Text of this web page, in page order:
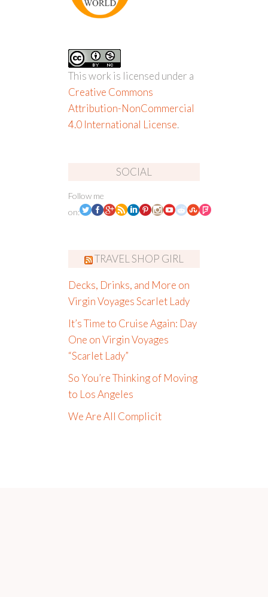
This work is licensed under a
Creative Commons
Attribution-NonCommercial
4.0 International License.
SOCIAL
Follow me
on:
TRAVEL SHOP GIRL
Decks, Drinks, and More on
Virgin Voyages Scarlet Lady
It’s Time to Cruise Again: Day
One on Virgin Voyages
“Scarlet Lady”
So You’re Thinking of Moving
to Los Angeles
We Are All Complicit